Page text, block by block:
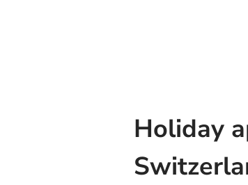
Holiday